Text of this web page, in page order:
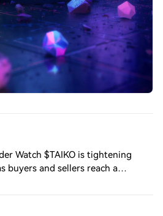
Watch $TAIKO is tightening
buyers and sellers reach a
breakout could determine the